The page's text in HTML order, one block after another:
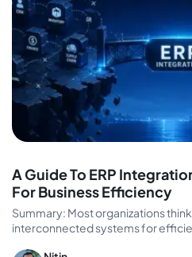
A Guide To ERP
For Business Efficiency
Summary: Most organizations
interconnected systems for